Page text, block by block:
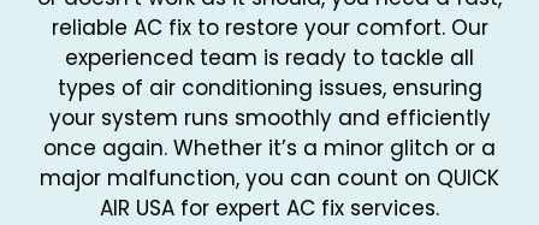
reliable AC fix to restore your comfort. Our
experienced team is ready to tackle all
types of air conditioning issues, ensuring
your system runs smoothly and efficiently
once again. Whether it’s a minor glitch or a
major malfunction, you can count on QUICK
AIR USA for expert AC fix services.